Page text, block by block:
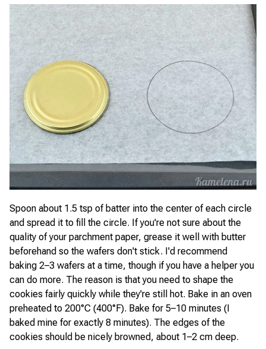
Spoon about 1.5 tsp of batter into the center of each circle
and spread it to fill the circle. If you're not sure about the
quality of your parchment paper, grease it well with butter
beforehand so the wafers don't stick. I'd recommend
baking 2–3 wafers at a time, though if you have a helper you
can do more. The reason is that you need to shape the
cookies fairly quickly while they're still hot. Bake in an oven
preheated to 200°C (400°F). Bake for 5–10 minutes (I
baked mine for exactly 8 minutes). The edges of the
cookies should be nicely browned, about 1–2 cm deep.